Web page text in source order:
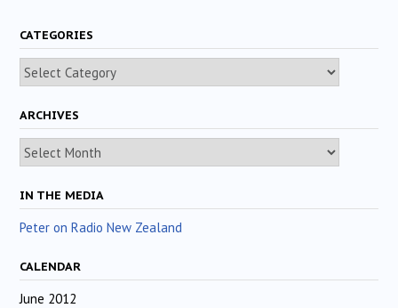
CATEGORIES
Categories
ARCHIVES
Archives
IN THE MEDIA
Peter on Radio New Zealand
CALENDAR
June 2012